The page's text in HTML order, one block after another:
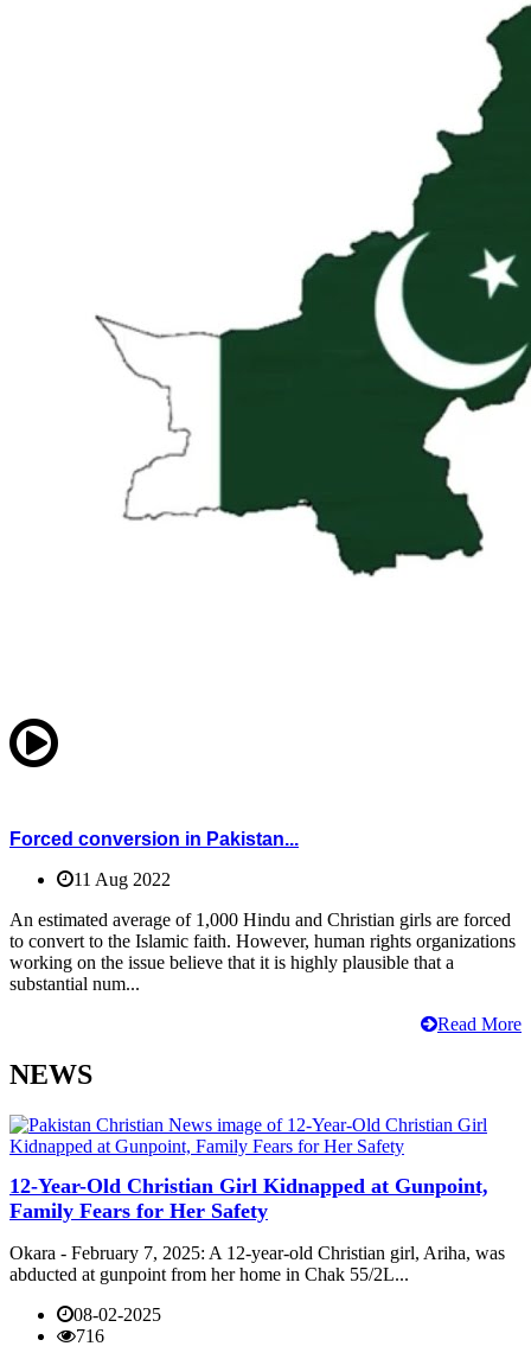
Forced conversion in Pakistan...
11 Aug 2022
An estimated average of 1,000 Hindu and Christian girls are forced
to convert to the Islamic faith. However, human rights organizations
working on the issue believe that it is highly plausible that a
substantial num...
Read More
NEWS
12-Year-Old Christian Girl Kidnapped at Gunpoint,
Family Fears for Her Safety
Okara - February 7, 2025: A 12-year-old Christian girl, Ariha, was
abducted at gunpoint from her home in Chak 55/2L...
08-02-2025
716